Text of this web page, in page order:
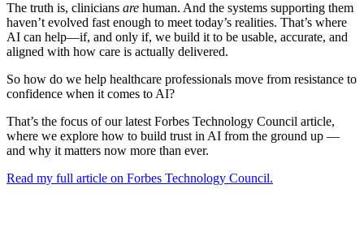
The truth is, clinicians are human. And the systems supporting them
haven’t evolved fast enough to meet today’s realities. That’s where
AI can help—if, and only if, we build it to be usable, accurate, and
aligned with how care is actually delivered.
So how do we help healthcare professionals move from resistance to
confidence when it comes to AI?
That’s the focus of our latest Forbes Technology Council article,
where we explore how to build trust in AI from the ground up —
and why it matters now more than ever.
Read my full article on Forbes Technology Council.